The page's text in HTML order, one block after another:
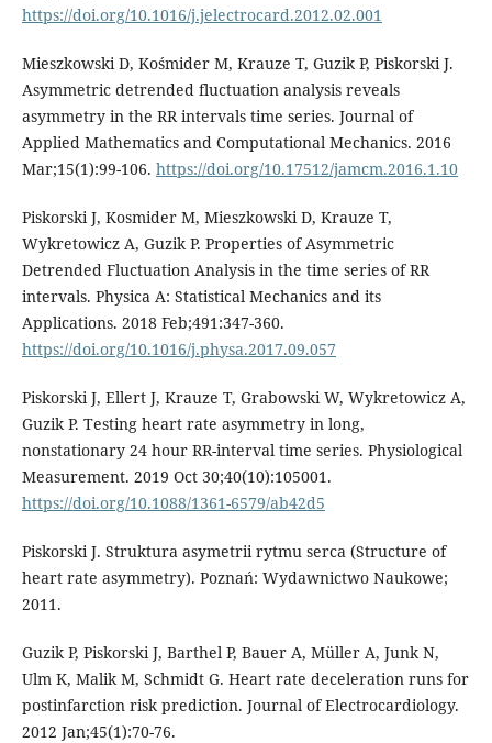
https://doi.org/10.1016/j.jelectrocard.2012.02.001
Mieszkowski D, Kośmider M, Krauze T, Guzik P, Piskorski J.
Asymmetric detrended fluctuation analysis reveals
asymmetry in the RR intervals time series. Journal of
Applied Mathematics and Computational Mechanics. 2016
Mar;15(1):99-106. https://doi.org/10.17512/jamcm.2016.1.10
Piskorski J, Kosmider M, Mieszkowski D, Krauze T,
Wykretowicz A, Guzik P. Properties of Asymmetric
Detrended Fluctuation Analysis in the time series of RR
intervals. Physica A: Statistical Mechanics and its
Applications. 2018 Feb;491:347-360.
https://doi.org/10.1016/j.physa.2017.09.057
Piskorski J, Ellert J, Krauze T, Grabowski W, Wykretowicz A,
Guzik P. Testing heart rate asymmetry in long,
nonstationary 24 hour RR-interval time series. Physiological
Measurement. 2019 Oct 30;40(10):105001.
https://doi.org/10.1088/1361-6579/ab42d5
Piskorski J. Struktura asymetrii rytmu serca (Structure of
heart rate asymmetry). Poznań: Wydawnictwo Naukowe;
2011.
Guzik P, Piskorski J, Barthel P, Bauer A, Müller A, Junk N,
Ulm K, Malik M, Schmidt G. Heart rate deceleration runs for
postinfarction risk prediction. Journal of Electrocardiology.
2012 Jan;45(1):70-76.